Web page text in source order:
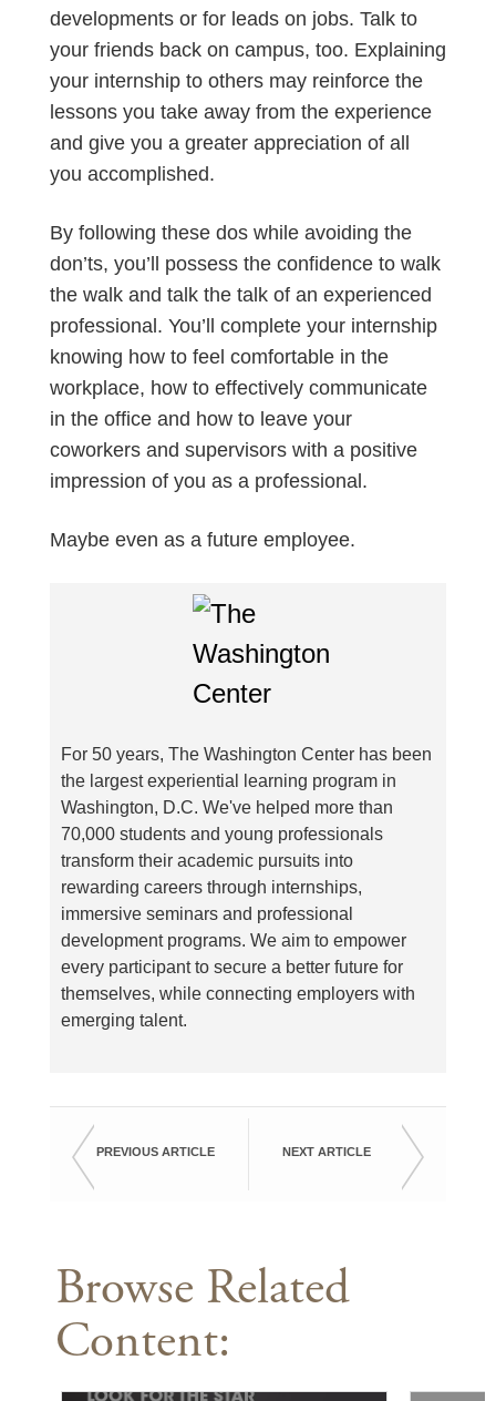
developments or for leads on jobs. Talk to
your friends back on campus, too. Explaining
your internship to others may reinforce the
lessons you take away from the experience
and give you a greater appreciation of all
you accomplished.
By following these dos while avoiding the
don’ts, you’ll possess the confidence to walk
the walk and talk the talk of an experienced
professional. You’ll complete your internship
knowing how to feel comfortable in the
workplace, how to effectively communicate
in the office and how to leave your
coworkers and supervisors with a positive
impression of you as a professional.
Maybe even as a future employee.
For 50 years, The Washington Center has been
the largest experiential learning program in
Washington, D.C. We've helped more than
70,000 students and young professionals
transform their academic pursuits into
rewarding careers through internships,
immersive seminars and professional
development programs. We aim to empower
every participant to secure a better future for
themselves, while connecting employers with
emerging talent.
PREVIOUS ARTICLE NEXT ARTICLE
Browse Related
Content: